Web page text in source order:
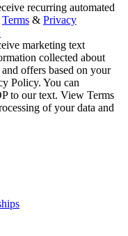
recurring automated
Terms & Privacy
marketing text
collected about
offers based on your
Policy. You can
to our text. View Terms
of your data and